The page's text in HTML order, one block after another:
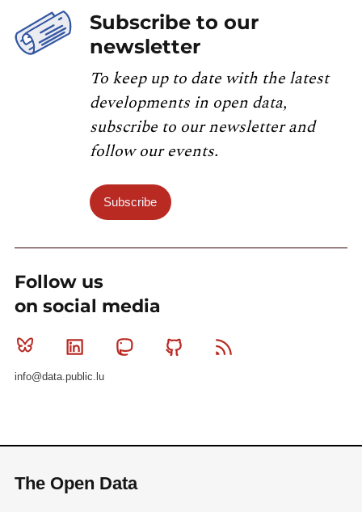
Subscribe to our
newsletter
To keep up to date with the latest
developments in open data,
subscribe to our newsletter and
follow our events.
Subscribe
Follow us
on social media
Bluesky Linkedin MastodonGithub
info@data.public.lu
The Open Data